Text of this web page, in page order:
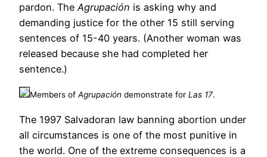
pardon. The Agrupación is asking why and
demanding justice for the other 15 still serving
sentences of 15-40 years. (Another woman was
released because she had completed her
sentence.)
Members of Agrupación demonstrate for Las 17.
The 1997 Salvadoran law banning abortion under
all circumstances is one of the most punitive in
the world. One of the extreme consequences is a